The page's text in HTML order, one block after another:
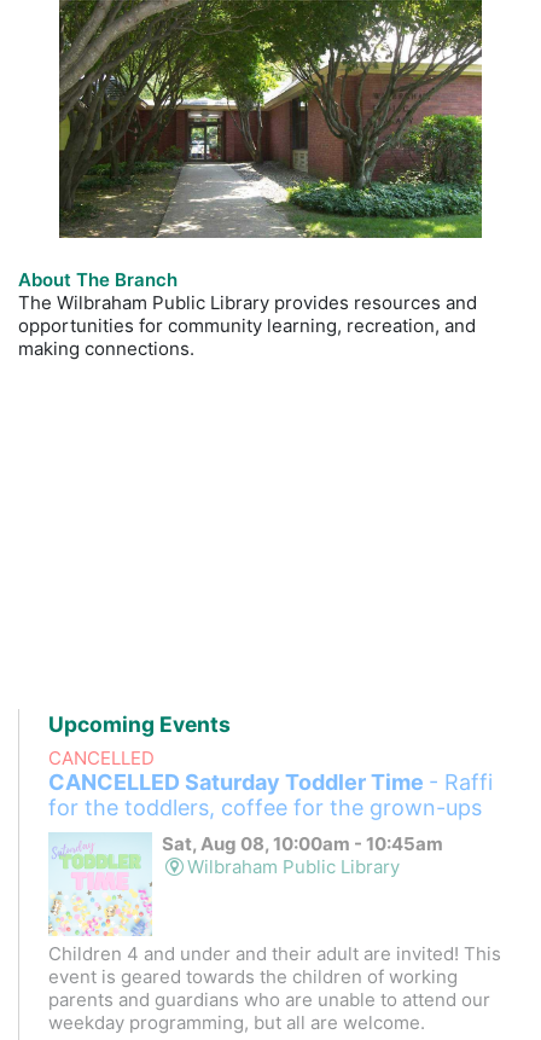
About The Branch
The Wilbraham Public Library provides resources and
opportunities for community learning, recreation, and
making connections.
Upcoming Events
CANCELLED
CANCELLED Saturday Toddler Time - Raffi
for the toddlers, coffee for the grown-ups
Sat, Aug 08, 10:00am - 10:45am
Wilbraham Public Library
Children 4 and under and their adult are invited! This
event is geared towards the children of working
parents and guardians who are unable to attend our
weekday programming, but all are welcome.